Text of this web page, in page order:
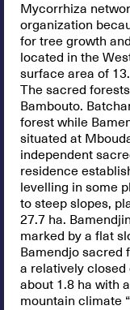
Mycorrhiza
organization
for tree growth
located in the
surface area of
The sacred
Bambouto.
forest while
situated at
independent
residence
levelling in some
to steep slopes,
27.7 ha.
marked by a flat
Bamendjo sacred
a relatively
about 1.8 ha with
mountain climate